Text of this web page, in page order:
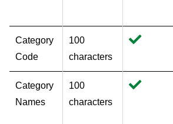
Category
Code
100
characters
Category
Names
100
characters